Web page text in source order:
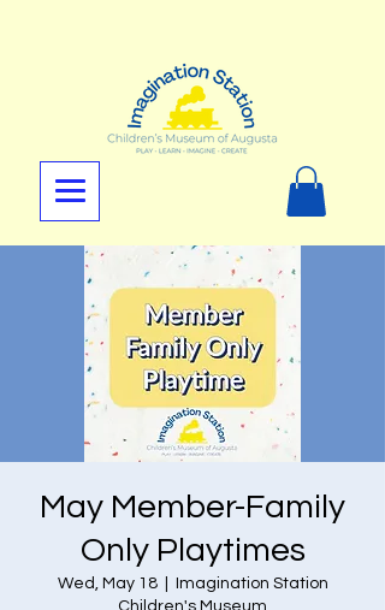
May Member-Family
Only Playtimes
Wed, May 18
  |
Imagination Station
Children's Museum